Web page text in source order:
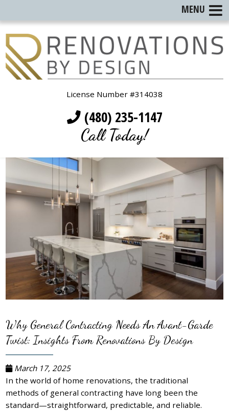
License Number #314038
(480) 235-1147
Call Today!
Why General Contracting Needs An Avant-Garde
Twist: Insights From Renovations By Design
March 17, 2025
In the world of home renovations, the traditional
methods of general contracting have long been the
standard—straightforward, predictable, and reliable.
MENU